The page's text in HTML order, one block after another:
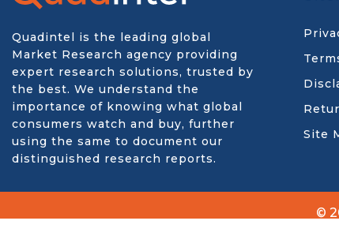
Quadintel is the leading global
Market Research agency providing
expert research solutions, trusted by
the best. We understand the
importance of knowing what global
consumers watch and buy, further
using the same to document our
distinguished research reports.
Site
©